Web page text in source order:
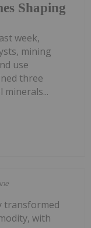
Shaping
week,
mining
use
three
transformed
with